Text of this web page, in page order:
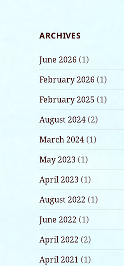
ARCHIVES
June 2026 (1)
February 2026 (1)
February 2025 (1)
August 2024 (2)
March 2024 (1)
May 2023 (1)
April 2023 (1)
August 2022 (1)
June 2022 (1)
April 2022 (2)
April 2021 (1)